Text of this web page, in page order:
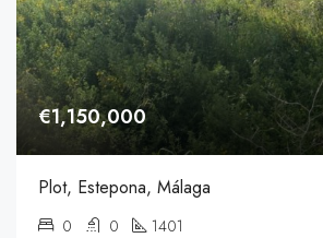
€1,150,000
Plot, Estepona, Málaga
0 0 1401